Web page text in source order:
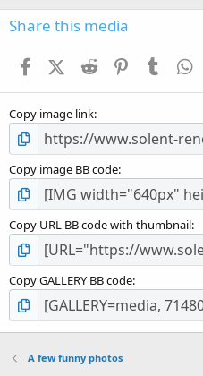
Share this media
FacebookX (Twitter)
Reddit PinterestTumblr
Copy image link
Copy image BB code
Copy URL BB code with thumbnail
Copy GALLERY BB code
A few funny photos